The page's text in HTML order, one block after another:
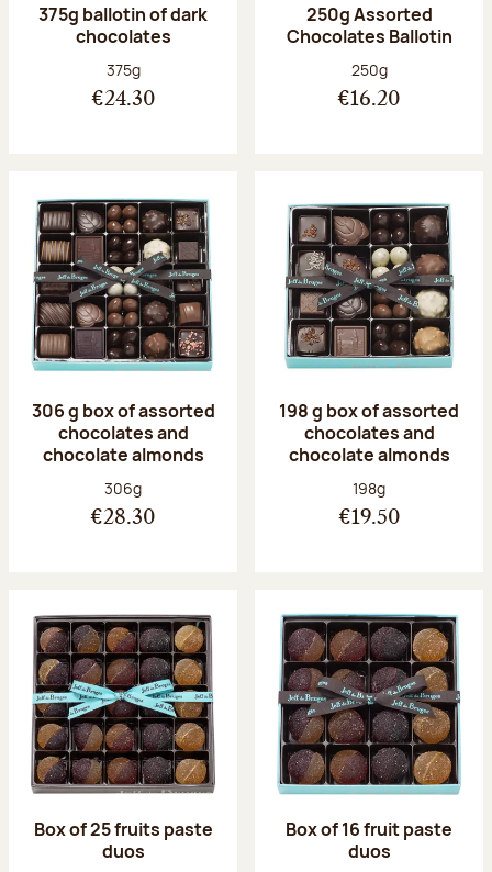
375g ballotin of dark
chocolates
Net weight:
375g
€24.30
250g Assorted
Chocolates Ballotin
Net weight:
250g
€16.20
306 g box of assorted
chocolates and
chocolate almonds
Net weight:
306g
€28.30
198 g box of assorted
chocolates and
chocolate almonds
Net weight:
198g
€19.50
Box of 25 fruits paste
duos
Box of 16 fruit paste
duos